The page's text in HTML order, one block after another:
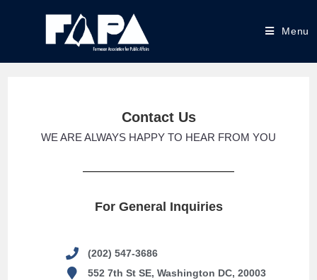
Menu
Contact Us
WE ARE ALWAYS HAPPY TO HEAR FROM YOU
For General Inquiries
(202) 547-3686
552 7th St SE, Washington DC, 20003